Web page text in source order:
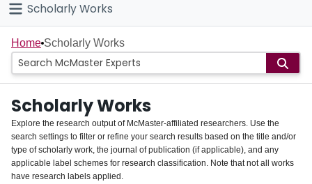
Connect
Scholarly Works
Home
People
Groups
About
Login
Home Scholarly Works
Scholarly Works
Explore the research output of McMaster-affiliated researchers. Use the
search settings to filter or refine your search results based on the title and/or
type of scholarly work, the journal of publication (if applicable), and any
applicable label schemes for research classification. Note that not all works
have research labels applied.